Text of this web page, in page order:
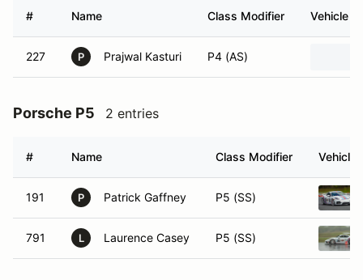
# Name Class Modifier Vehicle
227 P Prajwal Kasturi P4 (AS)
Porsche P5 2 entries
# Name Class Modifier Vehicle
191 P Patrick Gaffney P5 (SS)
791 L Laurence Casey P5 (SS)